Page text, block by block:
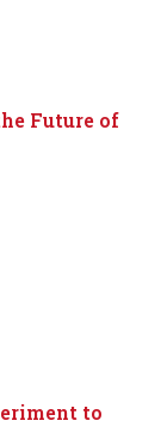
Future of
to